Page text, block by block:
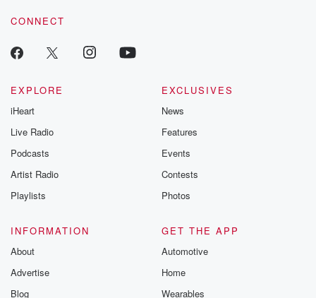
CONNECT
EXPLORE
iHeart
Live Radio
Podcasts
Artist Radio
Playlists
EXCLUSIVES
News
Features
Events
Contests
Photos
INFORMATION
About
Advertise
Blog
GET THE APP
Automotive
Home
Wearables